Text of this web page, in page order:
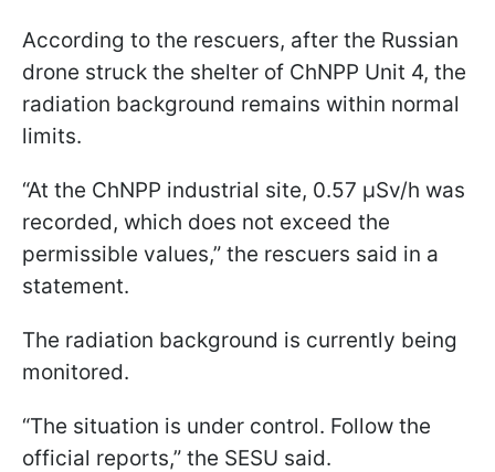
According to the rescuers, after the Russian
drone struck the shelter of ChNPP Unit 4, the
radiation background remains within normal
limits.
“At the ChNPP industrial site, 0.57 μSv/h was
recorded, which does not exceed the
permissible values,” the rescuers said in a
statement.
The radiation background is currently being
monitored.
“The situation is under control. Follow the
official reports,” the SESU said.